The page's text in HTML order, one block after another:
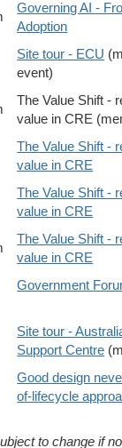
Governing AI -
Adoption
Site tour - ECU
event)
The Value Shift -
value in CRE
The Value Shift -
value in CRE
The Value Shift -
value in CRE
The Value Shift -
value in CRE
Government
Site tour -
Support Centre
Good design
of-lifecycle
to change if